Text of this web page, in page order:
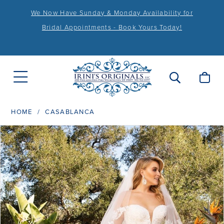
We Now Have Sunday & Monday Availability for
Bridal Appointments - Book Yours Today!
HOME CASABLANCA
Products
Views
Carousel
Skip
to
end
PAUSE AUTOPLAY
PREVIOUS SLIDE
NEXT SLIDE
0
1